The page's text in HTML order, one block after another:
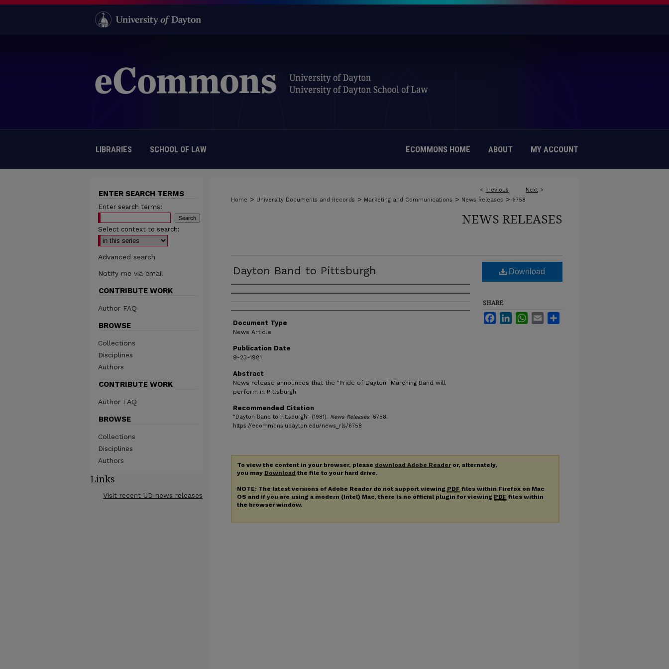
LIBRARIES SCHOOL OF LAW ECOMMONS HOME ABOUT MY ACCOUNT
< Previous Next >
Home > University Documents and Records > Marketing and Communications > News Releases > 6758
NEWS RELEASES
Dayton Band to Pittsburgh
Authors
Document Type
News Article
Publication Date
9-23-1981
Abstract
News release announces that the "Pride of Dayton" Marching Band will
perform in Pittsburgh.
Recommended Citation
"Dayton Band to Pittsburgh" (1981). News Releases. 6758.
https://ecommons.udayton.edu/news_rls/6758
Download
SHARE
FacebookLinkedInWhatsApp
Email
To view the content in your browser, please download Adobe Readeror, alternately,
you may Download the file to your hard drive.
NOTE: The latest versions of Adobe Reader do not support viewing PDF files within Firefox on Mac
OS and if you are using a modern (Intel) Mac, there is no official plugin for viewing PDF files within
the browser window.
ENTER SEARCH TERMS
Enter search terms:
Select context to search:
Advanced search
Notify me via email
CONTRIBUTE WORK
Author FAQ
BROWSE
Collections
Disciplines
Authors
CONTRIBUTE WORK
Author FAQ
BROWSE
Collections
Disciplines
Authors
Links
Visit recent UD news releases